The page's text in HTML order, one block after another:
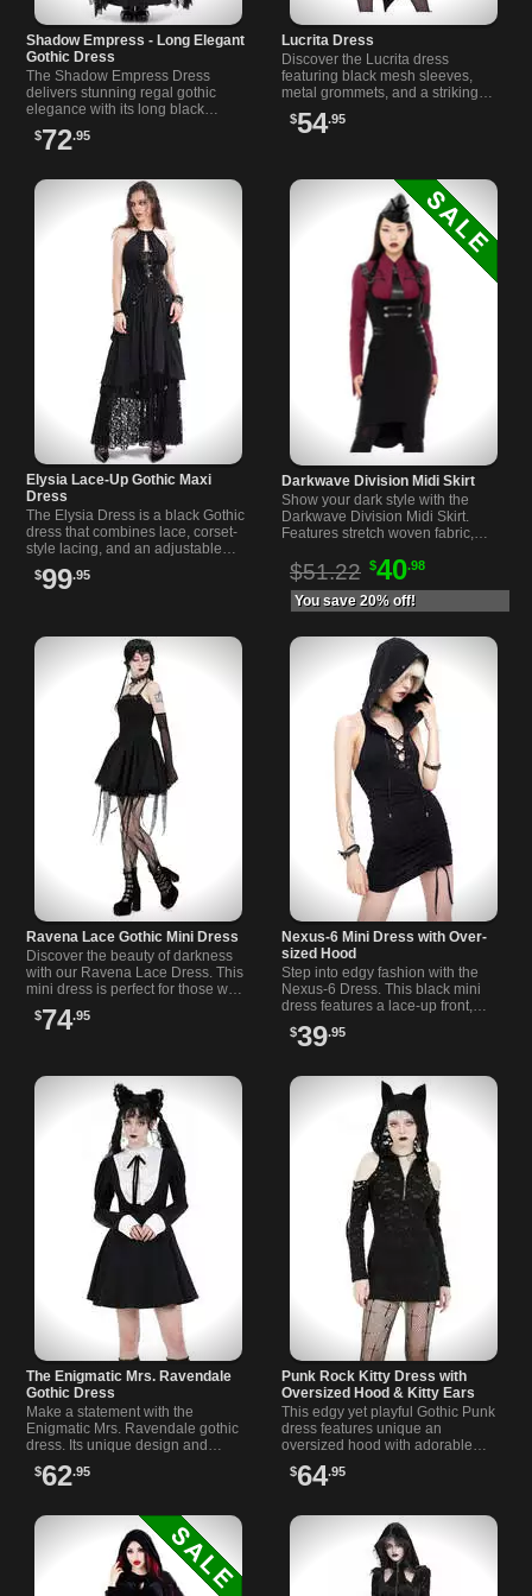
Shadow Empress - Long Elegant
Gothic Dress
The Shadow Empress Dress
delivers stunning regal gothic
elegance with its long black
and dramatic bell sleeves.
$72.95
Lucrita Dress
Discover the Lucrita dress
featuring black mesh sleeves,
metal grommets, and a striking
gothic and alternative style.
$54.95
Elysia Lace-Up Gothic Maxi
Dress
The Elysia Dress is a black Gothic
dress that combines lace, corset-
style lacing, and an adjustable
unique look.
$99.95
Darkwave Division Midi Skirt
Show your dark style with the
Darkwave Division Midi Skirt.
Features stretch woven fabric,
and bold suspender straps.
$51.22 $40.98
You save 20% off!
Ravena Lace Gothic Mini Dress
Discover the beauty of darkness
with our Ravena Lace Dress. This
mini dress is perfect for those who
want to add a touch of Gothic
fashion to your wardrobe.
$74.95
Nexus-6 Mini Dress with Over-
sized Hood
Step into edgy fashion with the
Nexus-6 Dress. This black mini
dress features a lace-up front,
oversized hood, and an open
back for a bold look.
$39.95
The Enigmatic Mrs. Ravendale
Gothic Dress
Make a statement with the
Enigmatic Mrs. Ravendale gothic
dress. Its unique design and
gothic schoolgirl style are sure to
turn heads wherever you go.
$62.95
Punk Rock Kitty Dress with
Oversized Hood & Kitty Ears
This edgy yet playful Gothic Punk
dress features unique an
oversized hood with adorable
kitty ears that is pawsibly the most
striking dress you ll ever own.
$64.95